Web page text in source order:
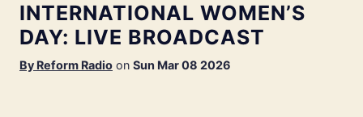
INTERNATIONAL WOMEN’S
DAY: LIVE BROADCAST
By Reform Radio on Sun Mar 08 2026